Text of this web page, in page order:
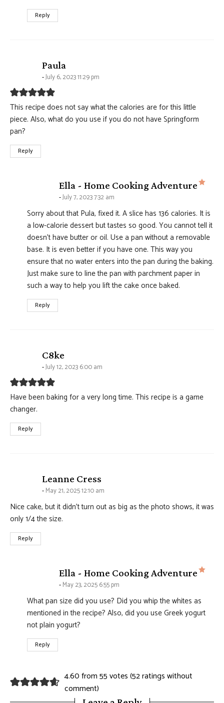
Reply
Paula
July 6, 2023 11:29 pm
This recipe does not say what the calories are for this little
piece. Also, what do you use if you do not have Springform
pan?
Reply
Ella - Home Cooking Adventure
July 7, 2023 7:32 am
Sorry about that Pula, fixed it. A slice has 136 calories. It is
a low-calorie dessert but tastes so good. You cannot tell it
doesn’t have butter or oil. Use a pan without a removable
base. It is even better if you have one. This way you
ensure that no water enters into the pan during the baking.
Just make sure to line the pan with parchment paper in
such a way to help you lift the cake once baked.
Reply
C8ke
July 12, 2023 6:00 am
Have been baking for a very long time. This recipe is a game
changer.
Reply
Leanne Cress
May 21, 2025 12:10 am
Nice cake, but it didn’t turn out as big as the photo shows, it was
only 1/4 the size.
Reply
Ella - Home Cooking Adventure
May 23, 2025 6:55 pm
What pan size did you use? Did you whip the whites as
mentioned in the recipe? Also, did you use Greek yogurt
not plain yogurt?
Reply
4.60 from 55 votes (52 ratings without
comment)